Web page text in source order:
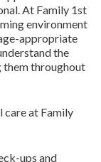
At Family 1st
environment
appropriate
the
them throughout
care at Family
ups and